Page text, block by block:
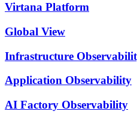
Virtana Platform
Global View
Infrastructure
Application Observability
AI Factory Observability